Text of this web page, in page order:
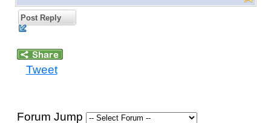
Post Reply
Tweet
Forum Jump